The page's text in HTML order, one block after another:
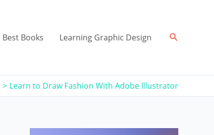
Best Books Learning Graphic Design Search
Learn to Draw Fashion With Adobe Illustrator